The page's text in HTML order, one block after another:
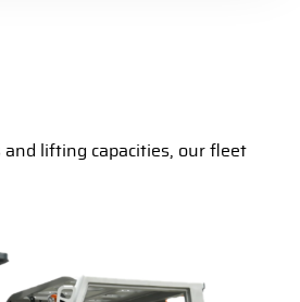
and lifting capacities, our fleet